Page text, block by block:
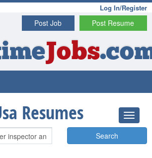
Log In/Register
Post Resume
Post Job
Jobs
Resumes
Search